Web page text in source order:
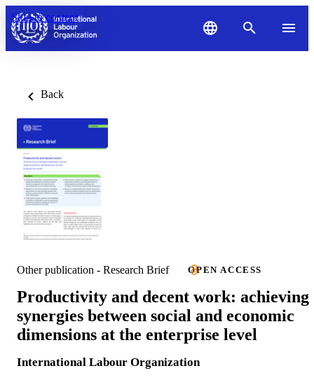
Skip to content
Back
Other publication - Research Brief OPEN ACCESS
Productivity and decent work: achieving
synergies between social and economic
dimensions at the enterprise level
International Labour Organization